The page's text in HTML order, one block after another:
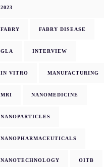
2023
FABRY FABRY DISEASE
GLA INTERVIEW
IN VITRO MANUFACTURING
MRI NANOMEDICINE
NANOPARTICLES
NANOPHARMACEUTICALS
NANOTECHNOLOGY OITB